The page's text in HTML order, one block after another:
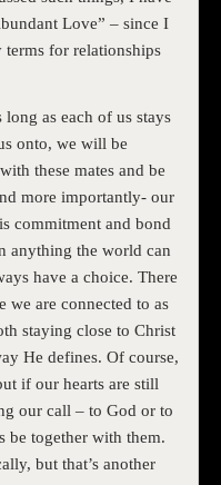
Love” – since I
for relationships
as each of us stays
onto, we will be
these mates and be
more importantly- our
commitment and bond
anything the world can
have a choice. There
we are connected to as
staying close to Christ
He defines. Of course,
if our hearts are still
our call – to God or to
be together with them.
but that’s another